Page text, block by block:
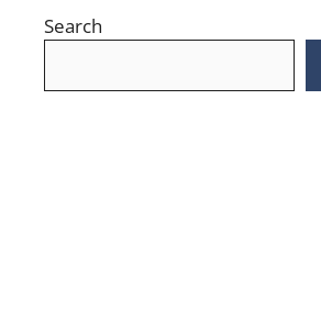
Search